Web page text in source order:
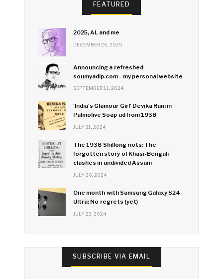
FEATURED
2025, AI, and me
DECEMBER 26, 2025
Announcing a refreshed
soumyadip.com - my personal website
SEPTEMBER 11, 2024
'India's Glamour Girl' Devika Rani in
Palmolive Soap ad from 1938
JULY 31, 2024
The 1938 Shillong riots: The
forgotten story of Khasi-Bengali
clashes in undivided Assam
JULY 26, 2024
One month with Samsung Galaxy S24
Ultra: No regrets (yet)
JULY 23, 2024
SUBSCRIBE VIA EMAIL